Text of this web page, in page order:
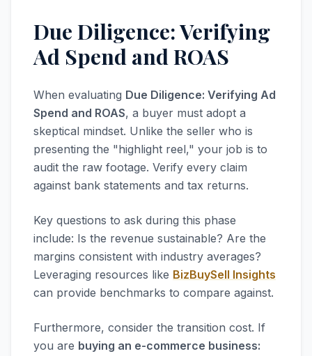
Due Diligence: Verifying
Ad Spend and ROAS
When evaluating Due Diligence: Verifying Ad
Spend and ROAS, a buyer must adopt a
skeptical mindset. Unlike the seller who is
presenting the "highlight reel," your job is to
audit the raw footage. Verify every claim
against bank statements and tax returns.
Key questions to ask during this phase
include: Is the revenue sustainable? Are the
margins consistent with industry averages?
Leveraging resources like BizBuySell Insights
can provide benchmarks to compare against.
Furthermore, consider the transition cost. If
you are buying an e-commerce business: